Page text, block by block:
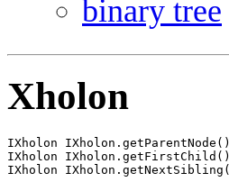
binary tree
Xholon
IXholon IXholon.getParentNode()
IXholon IXholon.getFirstChild()